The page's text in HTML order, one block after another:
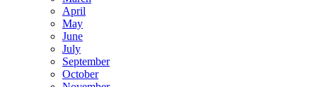
April
May
June
July
September
October